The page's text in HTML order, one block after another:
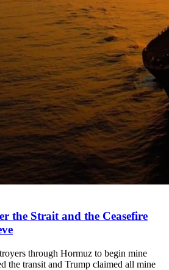
the Strait and the Ceasefire
through Hormuz to begin mine
the transit and Trump claimed all mine